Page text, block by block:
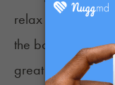
relax can be
the body that it’s
great way to